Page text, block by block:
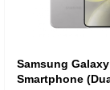
Samsung Galaxy
Smartphone